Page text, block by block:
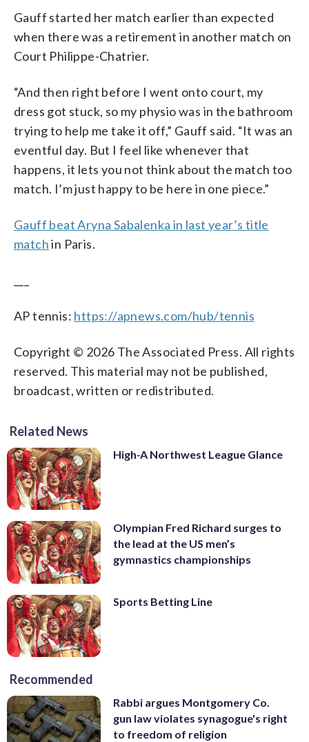
Gauff started her match earlier than expected
when there was a retirement in another match on
Court Philippe-Chatrier.
“And then right before I went onto court, my
dress got stuck, so my physio was in the bathroom
trying to help me take it off,” Gauff said. “It was an
eventful day. But I feel like whenever that
happens, it lets you not think about the match too
match. I’m just happy to be here in one piece.”
Gauff beat Aryna Sabalenka in last year’s title
matchin Paris.
AP tennis: https://apnews.com/hub/tennis
Copyright © 2026 The Associated Press. All rights
reserved. This material may not be published,
broadcast, written or redistributed.
Related News
High-A Northwest League Glance
Olympian Fred Richard surges to
the lead at the US men’s
gymnastics championships
Sports Betting Line
Recommended
Rabbi argues Montgomery Co.
gun law violates synagogue's right
to freedom of religion